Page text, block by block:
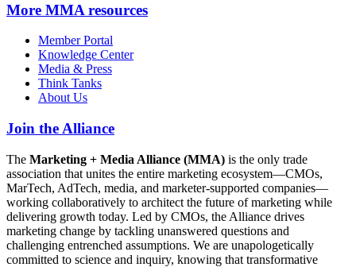
More MMA resources
Member Portal
Knowledge Center
Media & Press
Think Tanks
About Us
Join the Alliance
The Marketing + Media Alliance (MMA) is the only trade
association that unites the entire marketing ecosystem—CMOs,
MarTech, AdTech, media, and marketer-supported companies—
working collaboratively to architect the future of marketing while
delivering growth today. Led by CMOs, the Alliance drives
marketing change by tackling unanswered questions and
challenging entrenched assumptions. We are unapologetically
committed to science and inquiry, knowing that transformative